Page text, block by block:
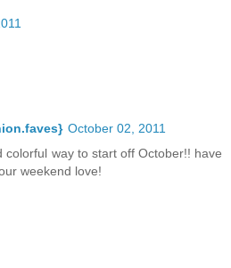
October 02, 2011
colorful way to start off October!! have
weekend love!